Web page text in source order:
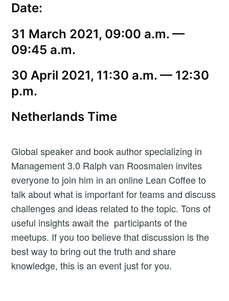
Date:
31 March 2021, 09:00 a.m. —
09:45 a.m.
30 April 2021, 11:30 a.m. — 12:30
p.m.
Netherlands Time
Global speaker and book author specializing in
Management 3.0 Ralph van Roosmalen invites
everyone to join him in an online Lean Coffee to
talk about what is important for teams and discuss
challenges and ideas related to the topic. Tons of
useful insights await the participants of the
meetups. If you too believe that discussion is the
best way to bring out the truth and share
knowledge, this is an event just for you.